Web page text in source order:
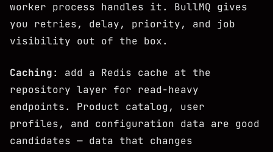
worker process handles it. BullMQ gives
you retries, delay, priority, and job
visibility out of the box.
Caching: add a Redis cache at the
repository layer for read-heavy
endpoints. Product catalog, user
profiles, and configuration data are good
candidates — data that changes